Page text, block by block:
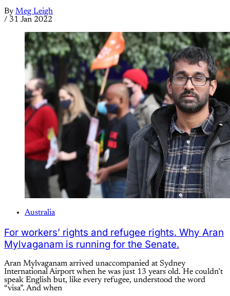
By Meg Leigh
/ 31 Jan 2022
Australia
For workers’ rights and refugee rights. Why Aran
Mylvaganam is running for the Senate.
Aran Mylvaganam arrived unaccompanied at Sydney
International Airport when he was just 13 years old. He couldn’t
speak English but, like every refugee, understood the word
“visa”. And when